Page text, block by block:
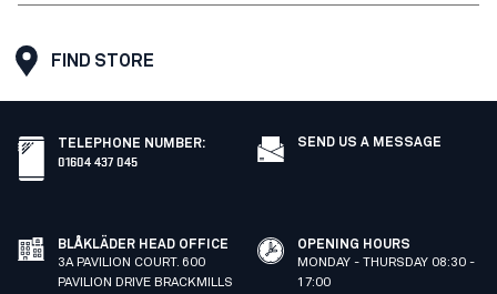
FIND STORE
TELEPHONE NUMBER:
01604 437 045
SEND US A MESSAGE
BLÅKLÄDER HEAD OFFICE
3A PAVILION COURT. 600
PAVILION DRIVE BRACKMILLS
OPENING HOURS
MONDAY - THURSDAY 08:30 -
17:00